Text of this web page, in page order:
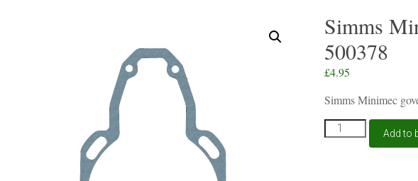
Simms
500378
£4.95
Simms Minimec
Simms
Minimec
Add to